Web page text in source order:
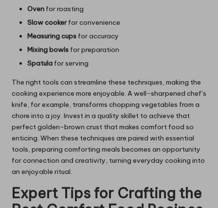
Oven for roasting
Slow cookerfor convenience
Measuring cups for accuracy
Mixing bowls for preparation
Spatula for serving
The right tools can streamline these techniques, making the
cooking experience more enjoyable. A well-sharpened chef’s
knife, for example, transforms chopping vegetables from a
chore into a joy. Invest in a quality skillet to achieve that
perfect golden-brown crust that makes comfort food so
enticing. When these techniques are paired with essential
tools, preparing comforting meals becomes an opportunity
for connection and creativity, turning everyday cooking into
an enjoyable ritual.
Expert Tips for Crafting the